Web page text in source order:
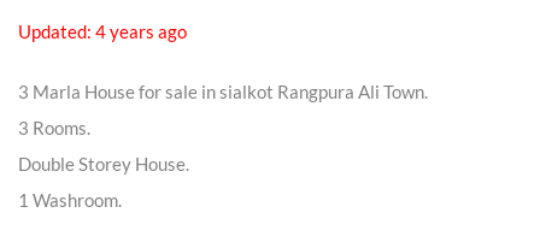
Updated: 4 years ago
3 Marla House for sale in sialkot Rangpura Ali Town.
3 Rooms.
Double Storey House.
1 Washroom.